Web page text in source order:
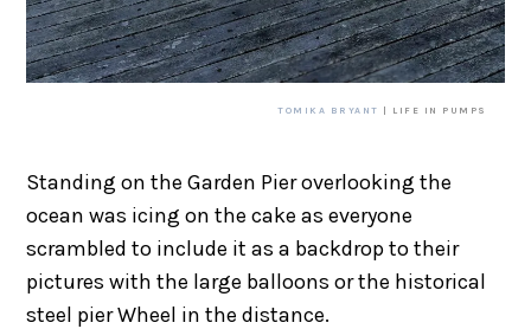
TOMIKA BRYANT | LIFE IN PUMPS
Standing on the Garden Pier overlooking the
ocean was icing on the cake as everyone
scrambled to include it as a backdrop to their
pictures with the large balloons or the historical
steel pier Wheel in the distance.